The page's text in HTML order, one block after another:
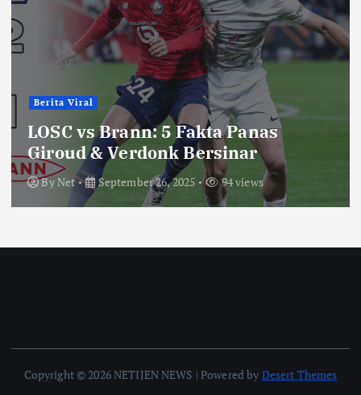
Berita Viral
LOSC vs Brann: 5 Fakta Panas
Giroud & Verdonk Bersinar
ByNet September 26, 2025 94 views
Copyright © 2026 NETIJEN NEWS | Powered by Desert Themes